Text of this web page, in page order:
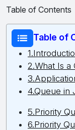
Table of Contents
Table of
2.What Is a
4.Queue in
5.Priority
6.Priority